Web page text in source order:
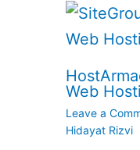
Web
Leave a
Hidayat Rizvi